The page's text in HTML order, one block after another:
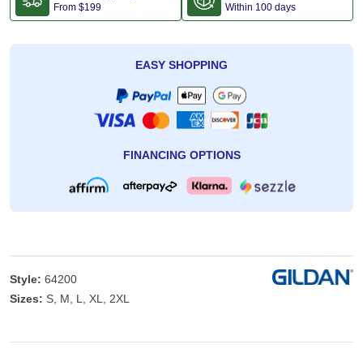
From $199 Within 100 days
EASY SHOPPING
FINANCING OPTIONS
Style: 64200
Sizes: S, M, L, XL, 2XL